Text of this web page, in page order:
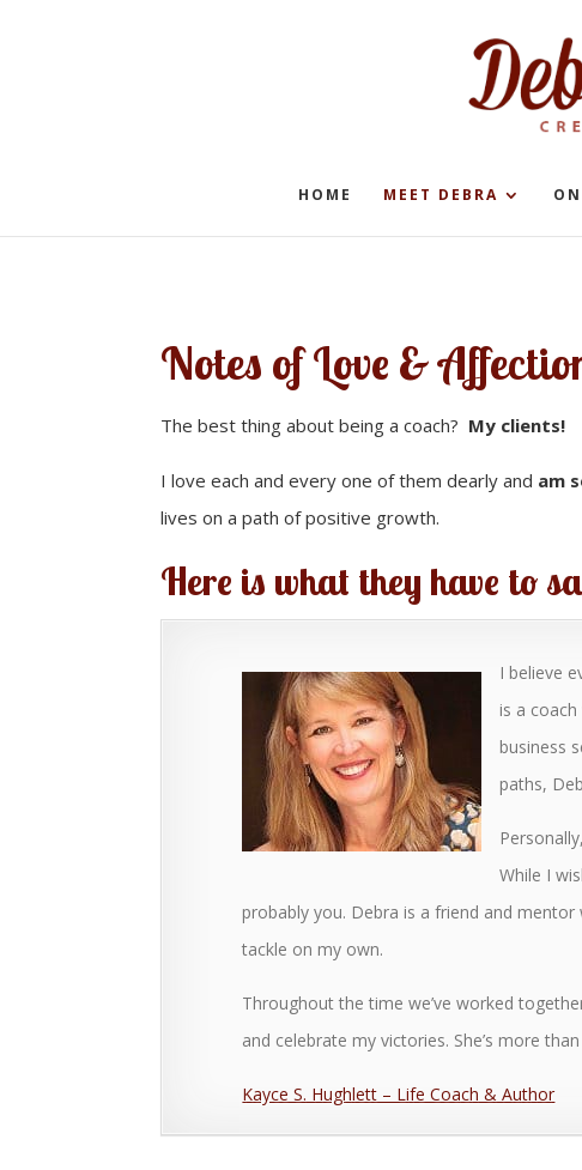
HOME MEET DEBRA
Notes of Love &
The best thing about being a coach? My clients!
I love each and every one of them dearly and am
lives on a path of positive growth.
Here is what they have to
I believe
is a
business
paths,
While I
probably you. Debra is a friend and
tackle on my own.
Throughout the time we’ve worked
and celebrate my victories. She’s more
Kayce S. Hughlett – Life Coach & Author